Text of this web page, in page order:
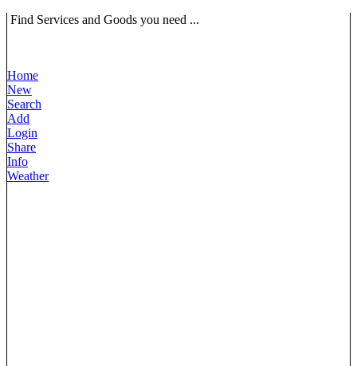
Find Services and Goods you need ...
Home
New
Search
Add
Login
Share
Info
Weather